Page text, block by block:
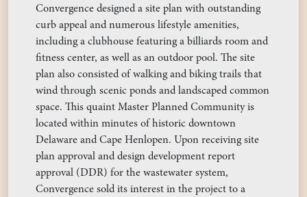
Convergence designed a site plan with outstanding
curb appeal and numerous lifestyle amenities,
including a clubhouse featuring a billiards room and
fitness center, as well as an outdoor pool. The site
plan also consisted of walking and biking trails that
wind through scenic ponds and landscaped common
space. This quaint Master Planned Community is
located within minutes of historic downtown
Delaware and Cape Henlopen. Upon receiving site
plan approval and design development report
approval (DDR) for the wastewater system,
Convergence sold its interest in the project to a